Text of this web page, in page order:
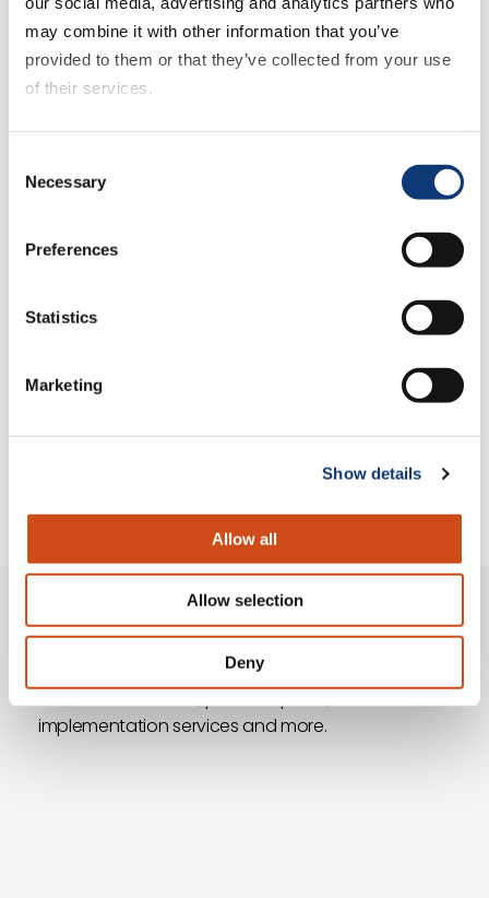
may combine it with other information that you’ve
provided to them or that they’ve collected from your use
of their services.
website, such as video content, will not display correctly.
Selection
Necessary
Preferences
Statistics
Marketing
Show details
Allow all
Allow selection
Deny
US eGrocery Sales Trends
with Brick Meets Click –
June 2025 Insights
Questions?
Ask our team of grocery eCommerce experts
implementation services and more.